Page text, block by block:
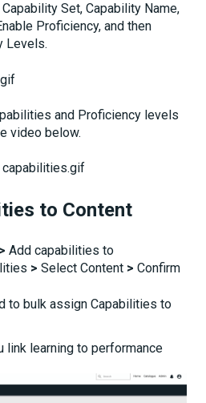
Set, Capability Name,
Proficiency, and then
Levels.
and Proficiency levels
video below.
to Content
> Add capabilities to
> Select Content > Confirm
to bulk assign Capabilities to
link learning to performance